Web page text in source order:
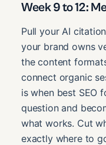
Week 9 to 12:
Pull your AI
your brand owns
the content
connect organic
is when best SEO
question and
what works. Cut
exactly where to